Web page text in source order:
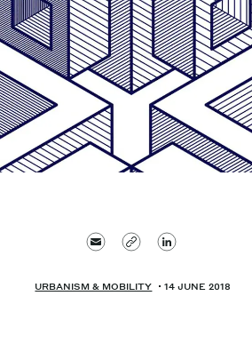
URBANISM & MOBILITY 14 JUNE 2018